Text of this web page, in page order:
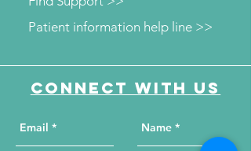
Patient information help line >>
Connect with us